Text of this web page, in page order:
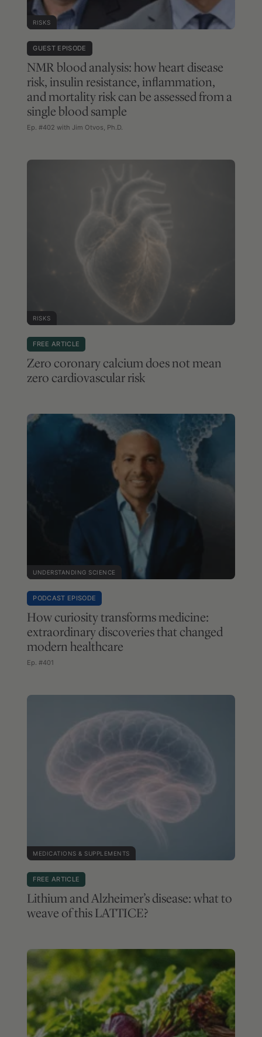
RISKS
GUEST EPISODE
NMR blood analysis: how heart disease
risk, insulin resistance, inflammation,
and mortality risk can be assessed from a
single blood sample
Ep. #402 with Jim Otvos, Ph.D.
RISKS
FREE ARTICLE
Zero coronary calcium does not mean
zero cardiovascular risk
UNDERSTANDING SCIENCE
PODCAST EPISODE
How curiosity transforms medicine:
extraordinary discoveries that changed
modern healthcare
Ep. #401
MEDICATIONS & SUPPLEMENTS
FREE ARTICLE
Lithium and Alzheimer’s disease: what to
weave of this LATTICE?